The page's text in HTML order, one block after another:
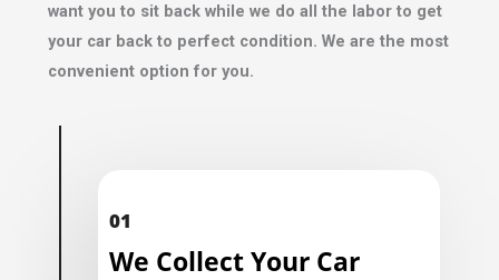
want you to sit back while we do all the labor to get
your car back to perfect condition. We are the most
convenient option for you.
01
We Collect Your Car